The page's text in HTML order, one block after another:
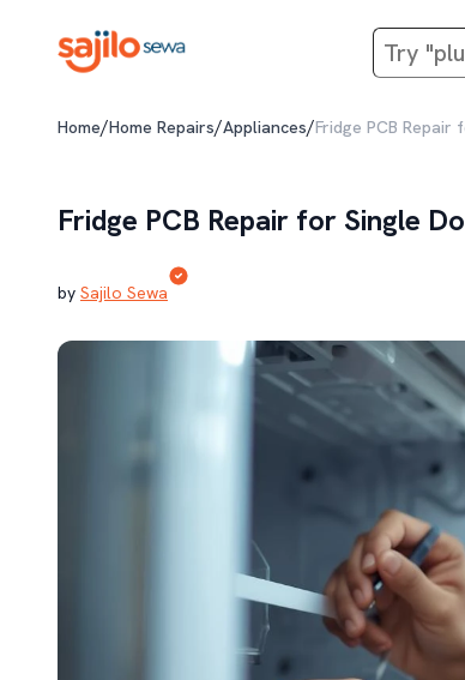
Home/Home Repairs/Appliances/Fridge PCB Repair
Fridge PCB Repair for Single
by Sajilo Sewa